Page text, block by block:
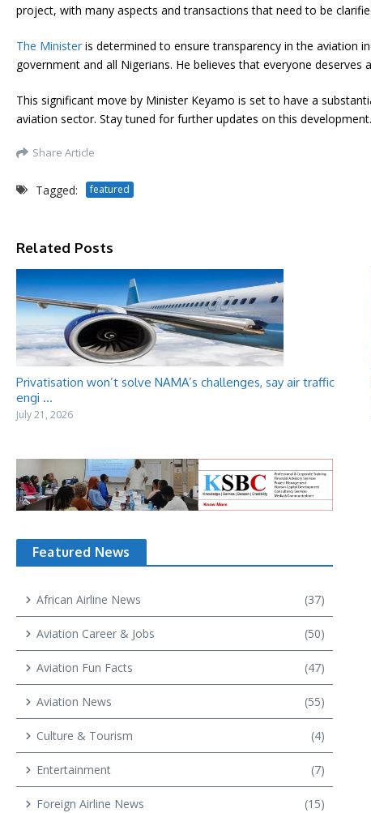
project, with many aspects and transactions that need to be
The Minister is determined to ensure transparency in the aviation
government and all Nigerians. He believes that everyone
This significant move by Minister Keyamo is set to have a
aviation sector. Stay tuned for further updates on this development.
Share Article
Tagged: featured
Related Posts
Privatisation won’t solve NAMA’s challenges, say air traffic
engi ...
July 21, 2026
Featured News
African Airline News (37)
Aviation Career & Jobs (50)
Aviation Fun Facts (47)
Aviation News (55)
Culture & Tourism (4)
Entertainment (7)
Foreign Airline News (15)